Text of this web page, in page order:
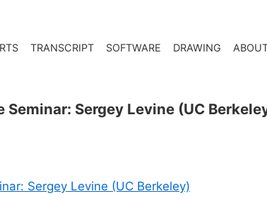
TRANSCRIPT SOFTWARE DRAWING
Sergey Levine (UC
Sergey Levine (UC Berkeley)